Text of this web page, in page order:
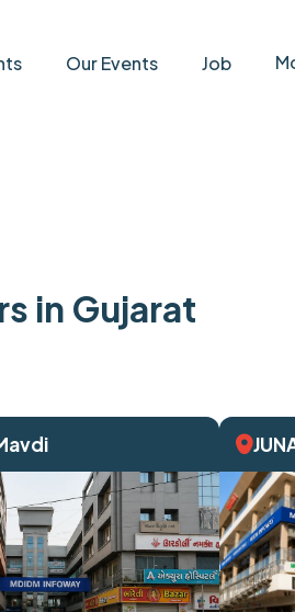
Our Events Job
in Gujarat